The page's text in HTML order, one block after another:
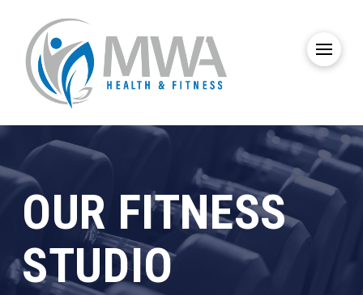
OUR FITNESS
STUDIO